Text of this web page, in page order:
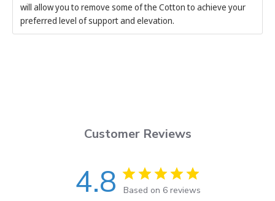
will allow you to remove some of the Cotton to achieve your
preferred level of support and elevation.
Customer Reviews
4.8 Based on 6 reviews